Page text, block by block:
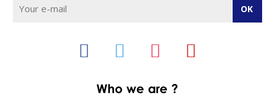
Who we are ?